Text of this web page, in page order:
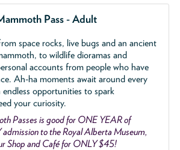
Pass - Adult
space rocks, live bugs and an ancient
to wildlife dioramas and
accounts from people who have
Ah-ha moments await around every
opportunities to spark
your curiosity.
Passes is good for ONE YEAR of
to the Royal Alberta Museum,
Shop and Café for ONLY $45!